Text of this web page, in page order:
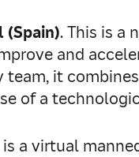
(Spain). This is a
and
it
of a
is a virtual